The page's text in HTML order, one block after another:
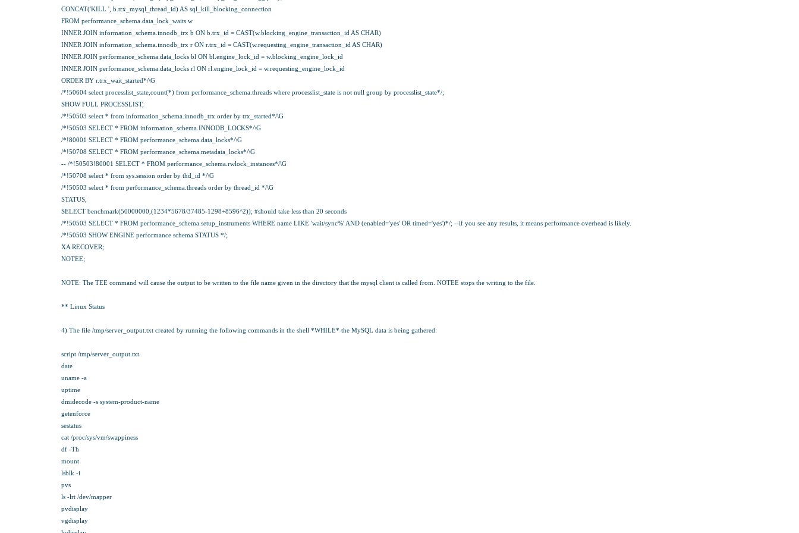
CONCAT('KILL ', b.trx_mysql_thread_id) AS sql_kill_blocking_connection
FROM performance_schema.data_lock_waits w
INNER JOIN information_schema.innodb_trx b ON b.trx_id = CAST(w.blocking_engine_transaction_id AS CHAR)
INNER JOIN information_schema.innodb_trx r ON r.trx_id = CAST(w.requesting_engine_transaction_id AS CHAR)
INNER JOIN performance_schema.data_locks bl ON bl.engine_lock_id = w.blocking_engine_lock_id
INNER JOIN performance_schema.data_locks rl ON rl.engine_lock_id = w.requesting_engine_lock_id
ORDER BY r.trx_wait_started*/\G
/*!50604 select processlist_state,count(*) from performance_schema.threads where processlist_state is not null group by processlist_state*/;
SHOW FULL PROCESSLIST;
/*!50503 select * from information_schema.innodb_trx order by trx_started*/\G
/*!50503 SELECT * FROM information_schema.INNODB_LOCKS*/\G
/*!80001 SELECT * FROM performance_schema.data_locks*/\G
/*!50708 SELECT * FROM performance_schema.metadata_locks*/\G
-- /*!50503!80001 SELECT * FROM performance_schema.rwlock_instances*/\G
/*!50708 select * from sys.session order by thd_id */\G
/*!50503 select * from performance_schema.threads order by thread_id */\G
STATUS;
SELECT benchmark(50000000,(1234*5678/37485-1298+8596^2)); #should take less than 20 seconds
/*!50503 SELECT * FROM performance_schema.setup_instruments WHERE name LIKE 'wait/sync%' AND (enabled='yes' OR timed='yes')*/; --if you see any results, it means performance overhead is likely.
/*!50503 SHOW ENGINE performance schema STATUS */;
XA RECOVER;
NOTEE;
NOTE: The TEE command will cause the output to be written to the file name given in the directory that the mysql client is called from. NOTEE stops the writing to the file.
** Linux Status
4) The file /tmp/server_output.txt created by running the following commands in the shell *WHILE* the MySQL data is being gathered:
script /tmp/server_output.txt
date
uname -a
uptime
dmidecode -s system-product-name
getenforce
sestatus
cat /proc/sys/vm/swappiness
df -Th
mount
lsblk -i
pvs
ls -lrt /dev/mapper
pvdisplay
vgdisplay